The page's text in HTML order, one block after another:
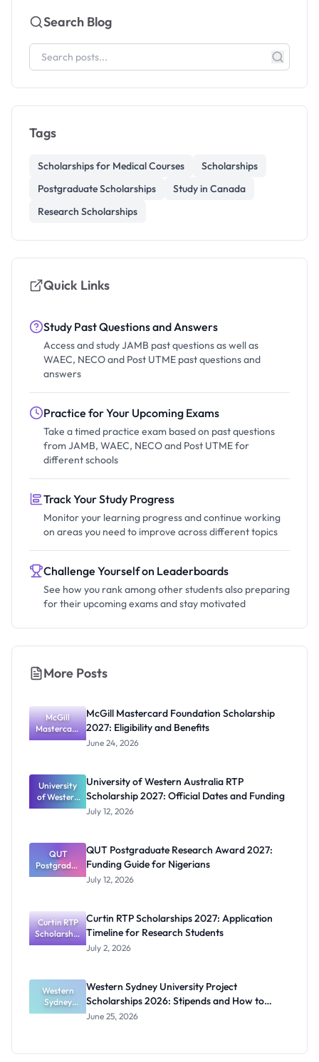
Search Blog
Tags
Scholarships for Medical Courses
Scholarships
Postgraduate Scholarships
Study in Canada
Research Scholarships
Quick Links
Study Past Questions and Answers
Access and study JAMB past questions as well as
WAEC, NECO and Post UTME past questions and
answers
Practice for Your Upcoming Exams
Take a timed practice exam based on past questions
from JAMB, WAEC, NECO and Post UTME for
different schools
Track Your Study Progress
Monitor your learning progress and continue working
on areas you need to improve across different topics
Challenge Yourself on Leaderboards
See how you rank among other students also preparing
for their upcoming exams and stay motivated
More Posts
McGill
Mastercard
Foundation
Eligibility
and
Benefits
McGill Mastercard Foundation Scholarship
2027: Eligibility and Benefits
June 24, 2026
University
of Western
Australia
2027:
Official
Dates and
Funding
University of Western Australia RTP
Scholarship 2027: Official Dates and Funding
July 12, 2026
QUT
Postgradua
te Research
Funding
Guide for
Nigerians
QUT Postgraduate Research Award 2027:
Funding Guide for Nigerians
July 12, 2026
Curtin RTP
Scholarship
s 2027:
Research
Students
Curtin RTP Scholarships 2027: Application
Timeline for Research Students
July 2, 2026
Western
Sydney
University
Western Sydney University Project
Scholarships 2026: Stipends and How to
Apply
June 25, 2026